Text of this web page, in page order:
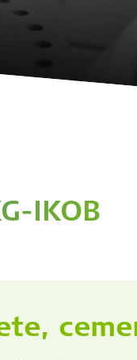
IKOB